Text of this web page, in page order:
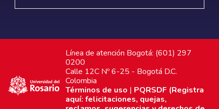
Línea de atención Bogotá: (601) 297
0200
Calle 12C Nº 6-25 - Bogotá D.C.
Colombia
Términos de uso | PQRSDF (Registra
aquí: felicitaciones, quejas,